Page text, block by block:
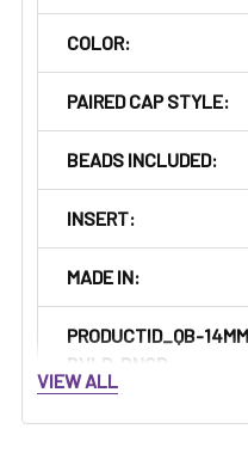
COLOR:
PAIRED CAP STYLE:
BEADS INCLUDED:
INSERT:
MADE IN:
PRODUCTID_QB-
BVLD-BNGR:
VIEW ALL